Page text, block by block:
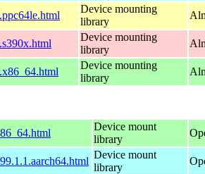
Device mounting
library
Device mounting
library
Device mounting
library
Device mount
library
Device mount
library